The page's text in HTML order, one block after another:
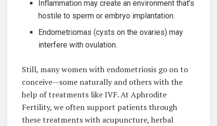
Inflammation may create an environment that’s
hostile to sperm or embryo implantation.
Endometriomas (cysts on the ovaries) may
interfere with ovulation.
Still, many women with endometriosis go on to
conceive—some naturally and others with the
help of treatments like IVF. At Aphrodite
Fertility, we often support patients through
these treatments with acupuncture, herbal